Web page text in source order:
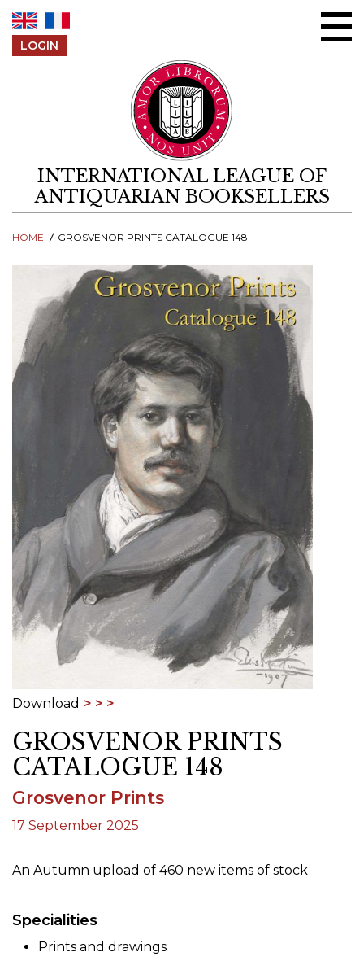
LOGIN
INTERNATIONAL LEAGUE OF
ANTIQUARIAN BOOKSELLERS
HOME GROSVENOR PRINTS CATALOGUE 148
Download
GROSVENOR PRINTS
CATALOGUE 148
Grosvenor Prints
17 September 2025
An Autumn upload of 460 new items of stock
Specialities
Prints and drawings